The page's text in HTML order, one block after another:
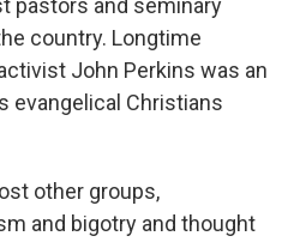
pastors and seminary
country. Longtime
John Perkins was an
evangelical Christians
other groups,
and bigotry and thought